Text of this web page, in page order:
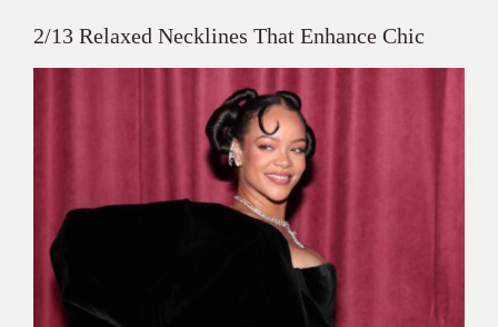
2/13 Relaxed Necklines That Enhance Chic